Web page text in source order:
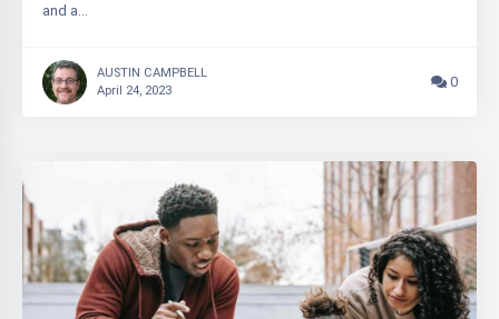
and a…
AUSTIN CAMPBELL
April 24, 2023
0